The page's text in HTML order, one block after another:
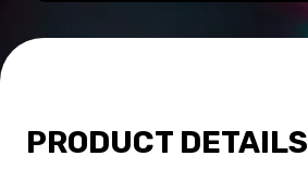
PRODUCT DETAILS